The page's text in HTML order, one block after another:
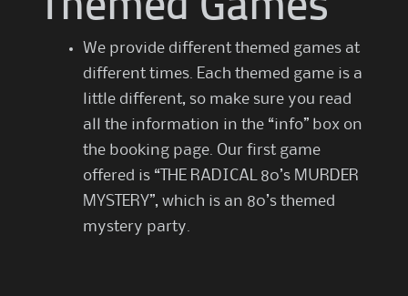
We provide different themed games at
different times. Each themed game is a
little different, so make sure you read
all the information in the “info” box on
the booking page. Our first game
offered is “THE RADICAL 80’s MURDER
MYSTERY”, which is an 80’s themed
mystery party.